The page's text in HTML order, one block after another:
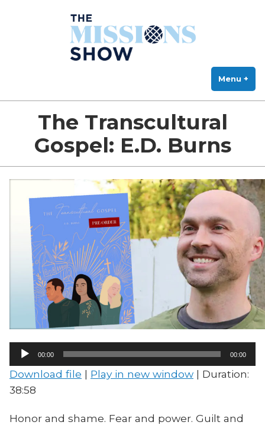
The Missions Show
Menu +
The Transcultural
Gospel: E.D. Burns
Audio
Player
00:00 00:00
Download file | Play in new window | Duration:
38:58
Honor and shame. Fear and power. Guilt and